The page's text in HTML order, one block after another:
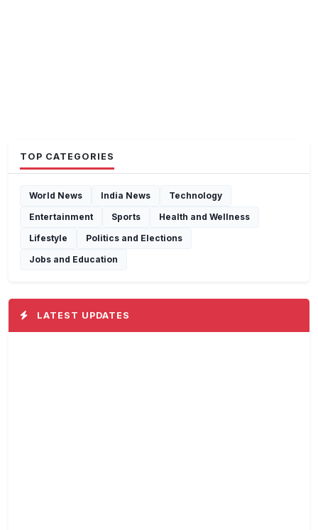
TOP CATEGORIES
World News India News
Technology
Entertainment
Sports
Health and Wellness
Lifestyle
Politics and Elections
Jobs and Education
LATEST UPDATES